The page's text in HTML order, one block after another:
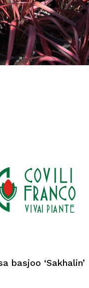
basjoo ‘Sakhalin’